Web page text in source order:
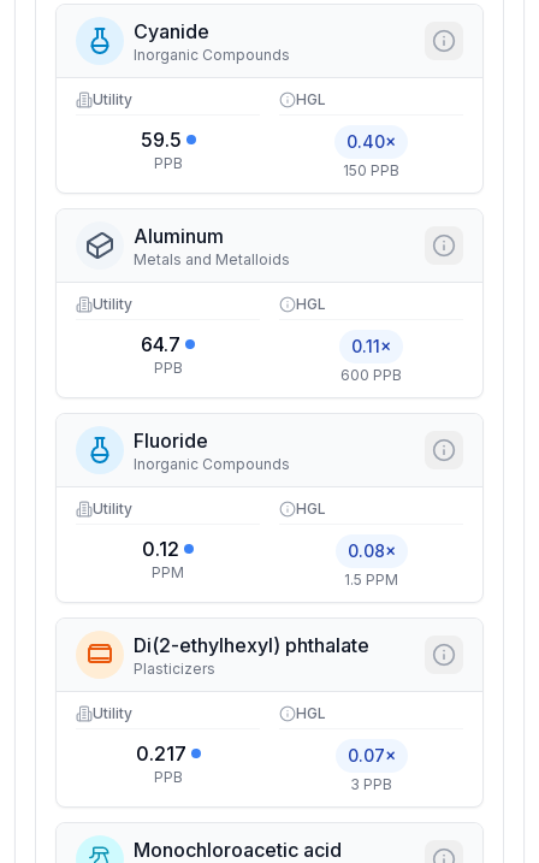
Cyanide
Inorganic Compounds
Utility
59.5
PPB
HGL
0.40×
150 PPB
Aluminum
Metals and Metalloids
Utility
64.7
PPB
HGL
0.11×
600 PPB
Fluoride
Inorganic Compounds
Utility
0.12
PPM
HGL
0.08×
1.5 PPM
Di(2-ethylhexyl) phthalate
Plasticizers
Utility
0.217
PPB
HGL
0.07×
3 PPB
Monochloroacetic acid